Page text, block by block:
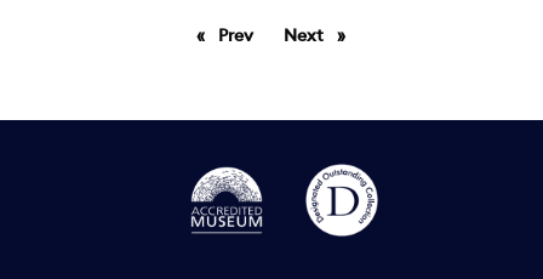
PrevpageNext page